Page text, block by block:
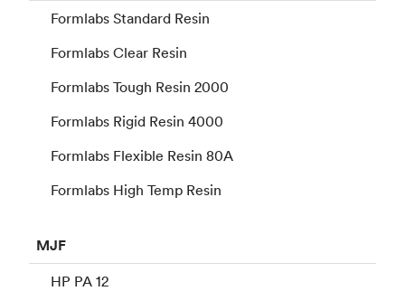
Formlabs Standard Resin
Formlabs Clear Resin
Formlabs Tough Resin 2000
Formlabs Rigid Resin 4000
Formlabs Flexible Resin 80A
Formlabs High Temp Resin
MJF
HP PA 12